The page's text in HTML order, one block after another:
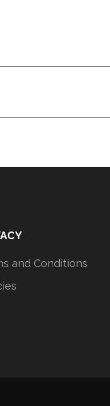
and Conditions